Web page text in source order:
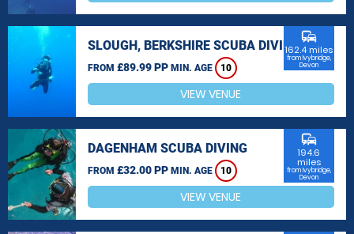
SLOUGH, BERKSHIRE SCUBA DIVING
FROM £89.99 PP MIN. AGE 10
commute
162.4 miles
from Ivybridge,
Devon
VIEW VENUE
DAGENHAM SCUBA DIVING
FROM £32.00 PP MIN. AGE 10
commute
194.6
miles
from Ivybridge,
Devon
VIEW VENUE